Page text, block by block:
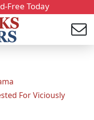
Free Today
For Viciously